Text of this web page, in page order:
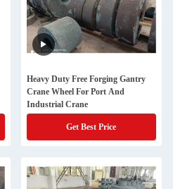
Heavy Duty Free Forging Gantry
Crane Wheel For Port And
Industrial Crane
Get Best Price